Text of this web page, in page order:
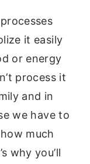
it easily
or energy
process it
and in
we have to
much
why you’ll